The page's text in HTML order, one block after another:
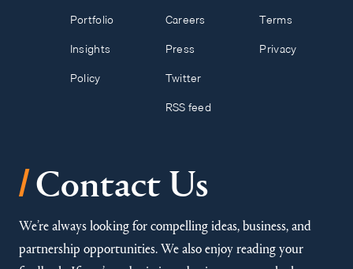
Portfolio
Insights
Policy
Careers
Press
Twitter
RSS feed
Terms
Privacy
/Contact Us
We’re always looking for compelling ideas, business, and
partnership opportunities. We also enjoy reading your